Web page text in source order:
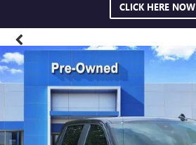
CLICK HERE NOW